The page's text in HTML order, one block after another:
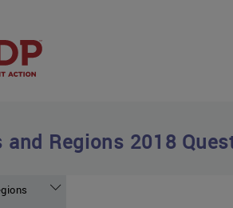
and Regions 2018